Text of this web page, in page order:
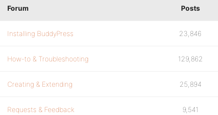
Forum Posts
Installing BuddyPress 23,846
How-to & Troubleshooting 129,862
Creating & Extending 25,894
Requests & Feedback 9,541